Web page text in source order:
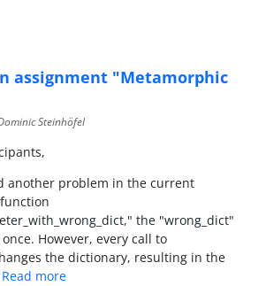
assignment "Metamorphic
Steinhöfel
another problem in the current
the "wrong_dict"
However, every call to
the dictionary, resulting in the
Read more